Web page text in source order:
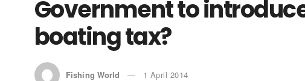
Government to
boating tax?
Fishing World 1 April 2014